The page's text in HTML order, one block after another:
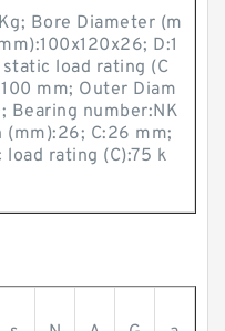
Bore Diameter (m
D:1
load rating (C
mm; Outer Diam
Bearing number:NK
C:26 mm;
load rating (C):75 k